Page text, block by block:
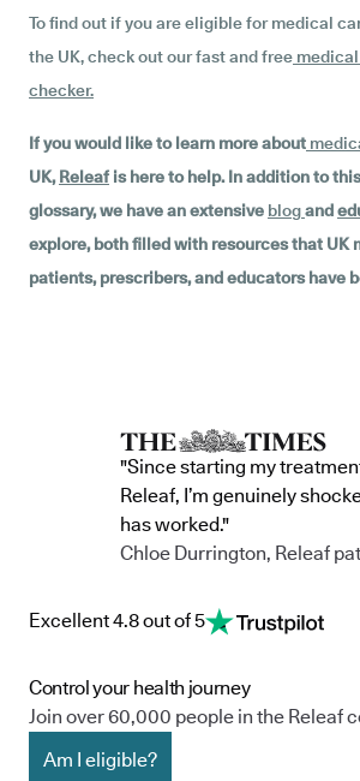
To find out if you are eligible for medical
the UK, check out our fast and free
checker.
If you would like to learn more about
UK,Releaf is here to help. In addition to
glossary, we have an extensive blogand
explore, both filled with resources that UK
patients, prescribers, and educators have
"Since starting my
Releaf, I’m genuinely
has worked."
Chloe Durrington, Releaf
Excellent 4.8 out of 5
Control your health journey
Join over 60,000 people in the Releaf
Am I eligible?